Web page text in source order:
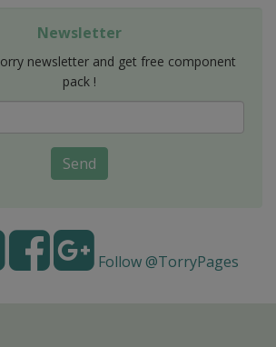
Newsletter
newsletter and get free component
pack !
Send
Follow @TorryPages